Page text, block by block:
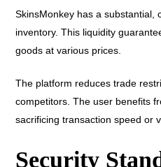
SkinsMonkey has a substantial,
inventory. This liquidity
goods at various prices.
The platform reduces trade
competitors. The user benefits
sacrificing transaction speed or
Security